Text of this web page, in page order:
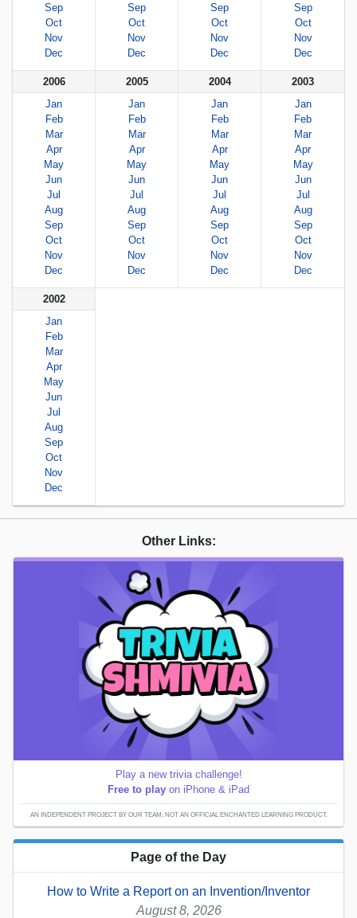
Sep
Oct
Nov
Dec
Sep
Oct
Nov
Dec
Sep
Oct
Nov
Dec
Sep
Oct
Nov
Dec
2006
Jan
Feb
Mar
Apr
May
Jun
Jul
Aug
Sep
Oct
Nov
Dec
2005
Jan
Feb
Mar
Apr
May
Jun
Jul
Aug
Sep
Oct
Nov
Dec
2004
Jan
Feb
Mar
Apr
May
Jun
Jul
Aug
Sep
Oct
Nov
Dec
2003
Jan
Feb
Mar
Apr
May
Jun
Jul
Aug
Sep
Oct
Nov
Dec
2002
Jan
Feb
Mar
Apr
May
Jun
Jul
Aug
Sep
Oct
Nov
Dec
Other Links:
Play a new trivia challenge!
Free to play on iPhone & iPad
AN INDEPENDENT PROJECT BY OUR TEAM; NOT AN OFFICIAL ENCHANTED LEARNING PRODUCT.
Page of the Day
How to Write a Report on an Invention/Inventor
August 8, 2026